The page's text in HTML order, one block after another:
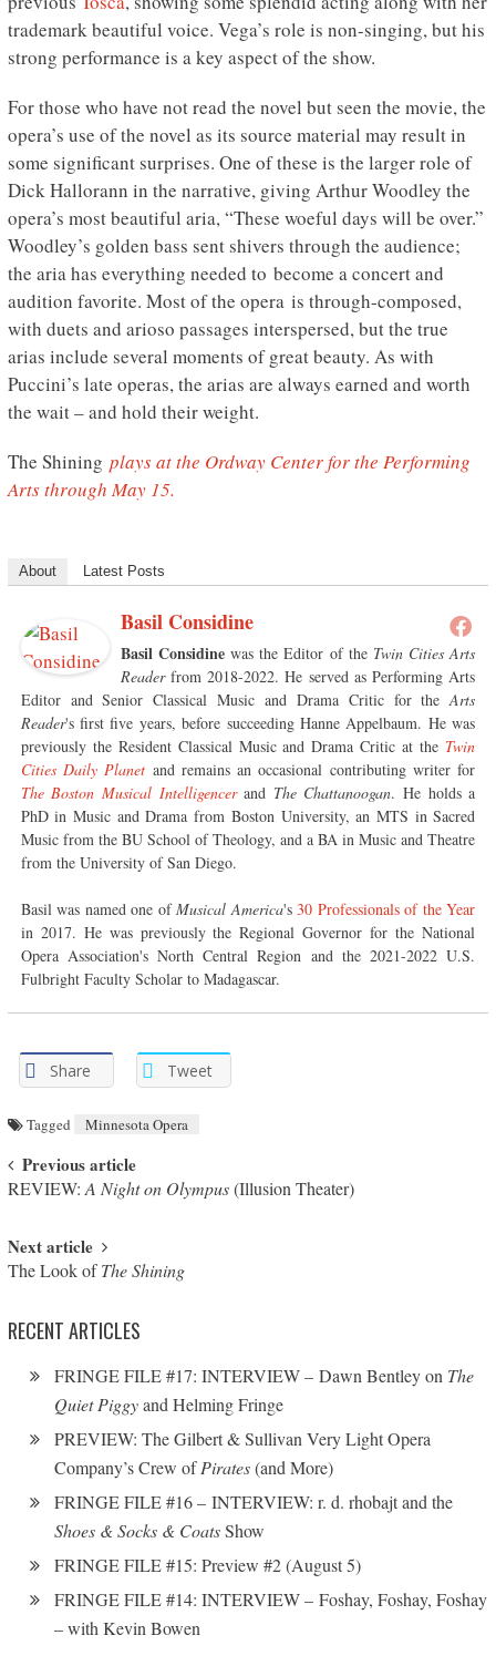
trademark beautiful voice. Vega’s role is non-singing, but his
strong performance is a key aspect of the show.
For those who have not read the novel but seen the movie, the
opera’s use of the novel as its source material may result in
some significant surprises. One of these is the larger role of
Dick Hallorann in the narrative, giving Arthur Woodley the
opera’s most beautiful aria, “These woeful days will be over.”
Woodley’s golden bass sent shivers through the audience;
the aria has everything needed to become a concert and
audition favorite. Most of the opera is through-composed,
with duets and arioso passages interspersed, but the true
arias include several moments of great beauty. As with
Puccini’s late operas, the arias are always earned and worth
the wait – and hold their weight.
The Shining plays at the Ordway Center for the Performing
Arts through May 15.
About Latest Posts
Basil Considine
Basil Considinewas the Editor of the Twin Cities Arts
Readerfrom 2018-2022. He served as Performing Arts
Editor and Senior Classical Music and Drama Critic for theArts
Reader's first five years, before succeeding Hanne Appelbaum. He was
previously the Resident Classical Music and Drama Critic at the Twin
Cities Daily Planet and remains an occasional contributing writer for
The Boston Musical Intelligencerand The Chattanoogan. He holds a
PhD in Music and Drama from Boston University, an MTS in Sacred
Music from the BU School of Theology, and a BA in Music and Theatre
from the University of San Diego.
Basil was named one of Musical America's 30 Professionals of the Year
in 2017. He was previously the Regional Governor for the National
Opera Association's North Central Region and the 2021-2022 U.S.
Fulbright Faculty Scholar to Madagascar.
Share Tweet
Tagged Minnesota Opera
Post navigation
Previous article
REVIEW:A Night on Olympus(Illusion Theater)
Next article
The Look ofThe Shining
RECENT ARTICLES
FRINGE FILE #17: INTERVIEW – Dawn Bentley on The
Quiet Piggyand Helming Fringe
PREVIEW: The Gilbert & Sullivan Very Light Opera
Company’s Crew ofPirates(and More)
FRINGE FILE #16 – INTERVIEW: r. d. rhobajt and the
Shoes & Socks & CoatsShow
FRINGE FILE #15: Preview #2 (August 5)
FRINGE FILE #14: INTERVIEW – Foshay, Foshay, Foshay
– with Kevin Bowen